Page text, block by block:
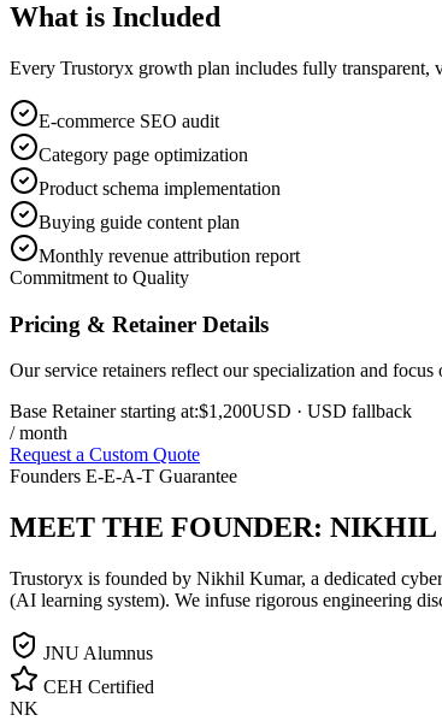
What is Included
Every Trustoryx growth plan includes fully transparent,
E-commerce SEO audit
Category page optimization
Product schema implementation
Buying guide content plan
Monthly revenue attribution report
Commitment to Quality
Pricing & Retainer Details
Our service retainers reflect our specialization and
Base Retainer starting at:$1,200USD · USD fallback
/ month
Request a Custom Quote
Founders E-E-A-T Guarantee
MEET THE FOUNDER: NIKHIL
Trustoryx is founded by Nikhil Kumar, a dedicated
(AI learning system). We infuse rigorous engineering
JNU Alumnus
CEH Certified
NK